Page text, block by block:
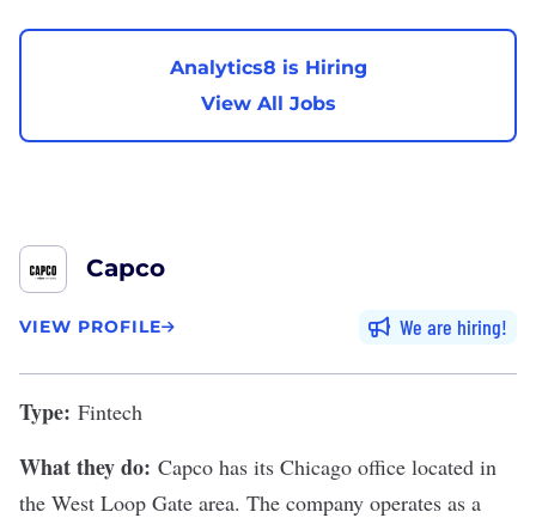
Analytics8 is Hiring
View All Jobs
Capco
VIEW PROFILE We are hiring
Type: Fintech
What they do: Capco has its Chicago office located in
the West Loop Gate area. The company operates as a